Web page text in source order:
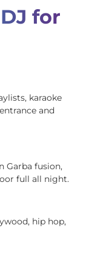
for
karaoke
and
Garba fusion,
full all night.
hip hop,